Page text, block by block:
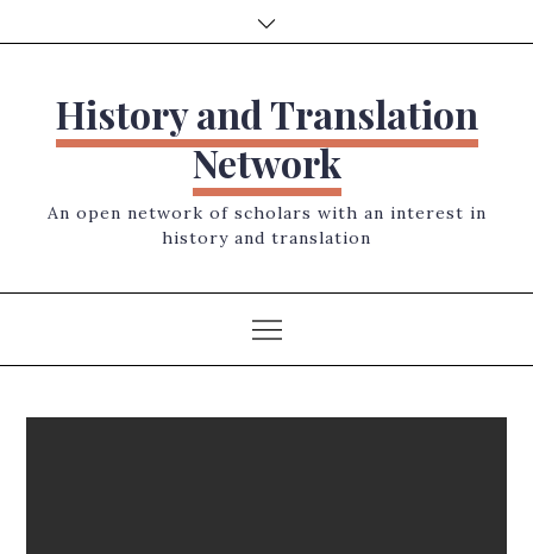
to
History and Translation
Network
An open network of scholars with an interest in
history and translation